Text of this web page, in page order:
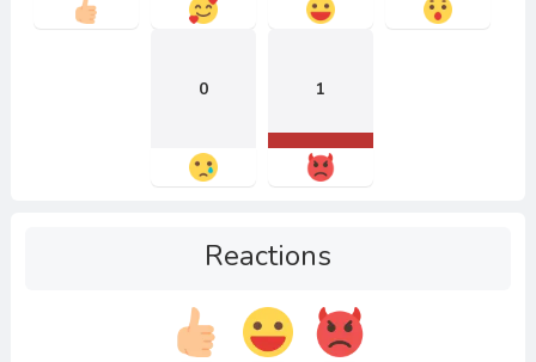
0 1
Reactions